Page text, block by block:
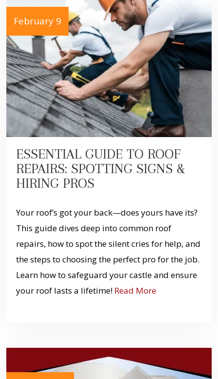
February 9
ESSENTIAL GUIDE TO ROOF
REPAIRS: SPOTTING SIGNS &
HIRING PROS
Your roof’s got your back—does yours have its?
This guide dives deep into common roof
repairs, how to spot the silent cries for help, and
the steps to choosing the perfect pro for the job.
Learn how to safeguard your castle and ensure
your roof lasts a lifetime! Read More